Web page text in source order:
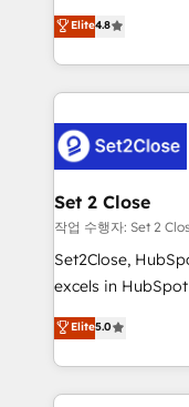
the United States,
America. From casual user to super fan: make
aun así no crecen.
no generan datos
decidir bien, y
procesos. Y así,
el CRM y más
debajo. Te acompañamos a ordenar tu operación
para que genere
decidir, y
hacemos paso a
adopción que
implementaciones en
mostrándote
Elite4.8
Set 2 Close
작업 수행자: Set 2
Set2Close,
excels in
(RevOps)
As a top HubSpot
custom HubSpot
implement, and
Elite5.0